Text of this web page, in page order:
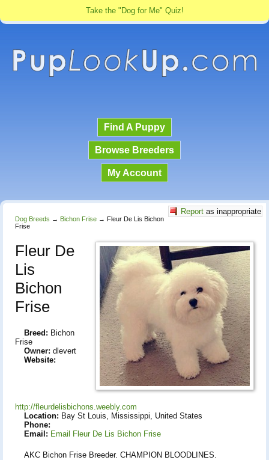
Take the "Dog for Me" Quiz!
Find A Puppy
Browse Breeders
My Account
Report as inappropriate
Dog Breeds → Bichon Frise → Fleur De Lis Bichon
Frise
Fleur De
Lis
Bichon
Frise
Breed: Bichon
Frise
Owner: dlevert
Website:
http://fleurdelisbichons.weebly.com
Location: Bay St Louis, Mississippi, United States
Phone:
Email: Email Fleur De Lis Bichon Frise
AKC Bichon Frise Breeder. CHAMPION BLOODLINES.